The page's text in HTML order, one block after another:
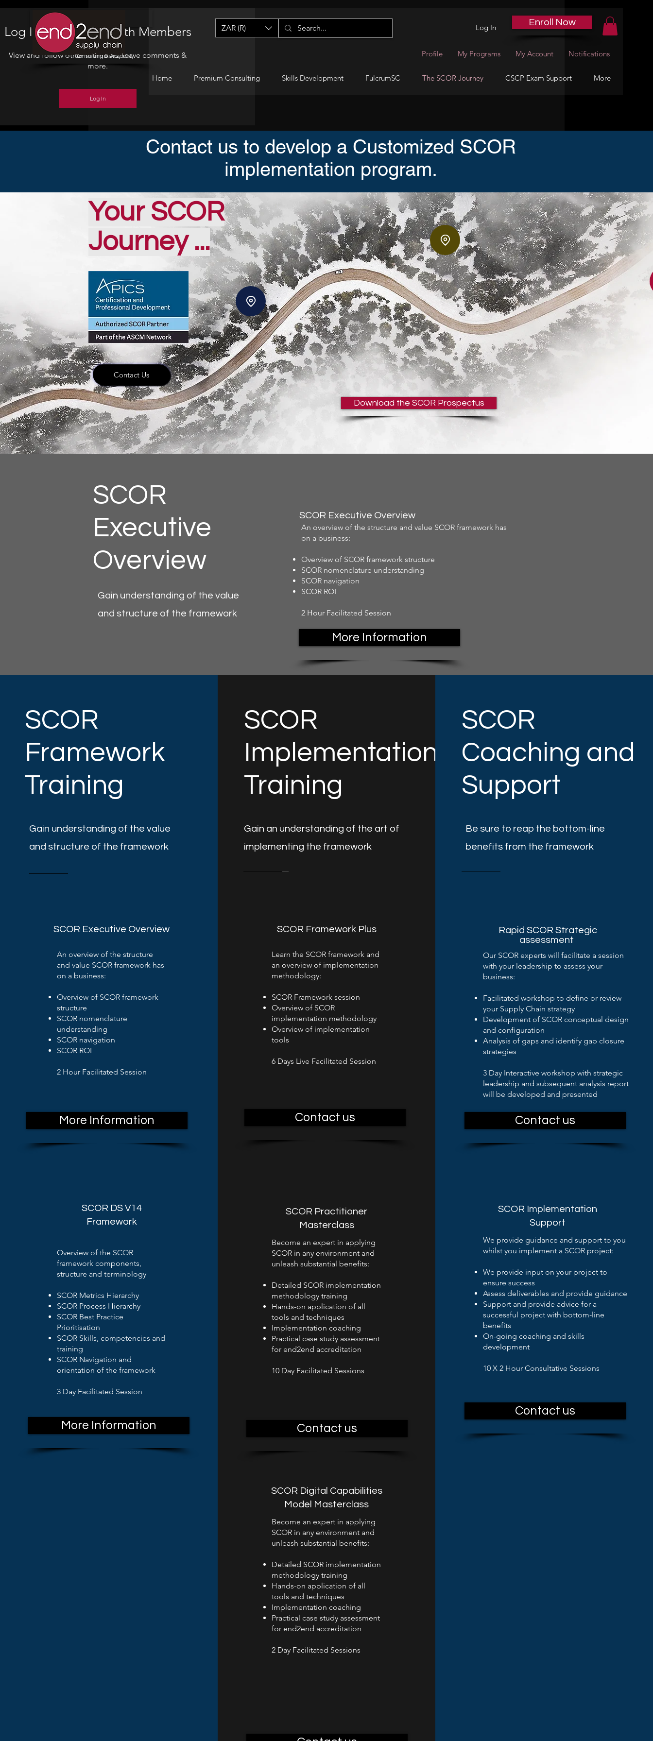
Log In to Connect With Members
View and follow other members, leave comments &
more.
Log In
Consulting & Academy
ZAR (R) Log In Enroll Now
Profile My Programs My Account Notifications
Home Premium Consulting Skills Development FulcrumSC The SCOR Journey CSCP Exam Support More
Contact us to develop a Customized SCOR
implementation program.
Your SCOR
Journey ...
Contact Us
Download the SCOR Prospectus
SCOR
Executive
Overview
Gain understanding of the value
and structure of the framework
SCOR Executive Overview
An overview of the structure and value SCOR framework has
on a business:
Overview of SCOR framework structure
SCOR nomenclature understanding
SCOR navigation
SCOR ROI
2 Hour Facilitated Session
More Information
SCOR
Framework
Training
Gain understanding of the value
and structure of the framework
SCOR Executive Overview
An overview of the structure
and value SCOR framework has
on a business:
Overview of SCOR framework
structure
SCOR nomenclature
understanding
SCOR navigation
SCOR ROI
2 Hour Facilitated Session
SCOR DS V14
Framework
Overview of the SCOR
framework components,
structure and terminology
SCOR Metrics Hierarchy
SCOR Process Hierarchy
SCOR Best Practice
Prioritisation
SCOR Skills, competencies and
training
SCOR Navigation and
orientation of the framework
3 Day Facilitated Session
More Information
More Information
SCOR
Implementation
Training
Gain an understanding of the art of
implementing the framework
SCOR Framework Plus
Learn the SCOR framework and
an overview of implementation
methodology:
SCOR Framework session
Overview of SCOR
implementation methodology
Overview of implementation
tools
6 Days Live Facilitated Session
SCOR Practitioner
Masterclass
Become an expert in applying
SCOR in any environment and
unleash substantial benefits:
Detailed SCOR implementation
methodology training
Hands-on application of all
tools and techniques
Implementation coaching
Practical case study assessment
for end2end accreditation
10 Day Facilitated Sessions
SCOR Digital Capabilities
Model Masterclass
Become an expert in applying
SCOR in any environment and
unleash substantial benefits:
Detailed SCOR implementation
methodology training
Hands-on application of all
tools and techniques
Implementation coaching
Practical case study assessment
for end2end accreditation
2 Day Facilitated Sessions
Contact us
Contact us
SCOR
Coaching and
Support
Be sure to reap the bottom-line
benefits from the framework
Rapid SCOR Strategic
assessment
Our SCOR experts will facilitate a session
with your leadership to assess your
business:
Facilitated workshop to define or review
your Supply Chain strategy
Development of SCOR conceptual design
and configuration
Analysis of gaps and identify gap closure
strategies
3 Day Interactive workshop with strategic
leadership and subsequent analysis report
will be developed and presented
SCOR Implementation
Support
We provide guidance and support to you
whilst you implement a SCOR project:
We provide input on your project to
ensure success
Assess deliverables and provide guidance
Support and provide advice for a
successful project with bottom-line
benefits
On-going coaching and skills
development
10 X 2 Hour Consultative Sessions
Contact us
Contact us